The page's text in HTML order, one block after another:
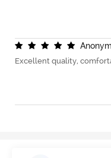
Anonym
Excellent quality,